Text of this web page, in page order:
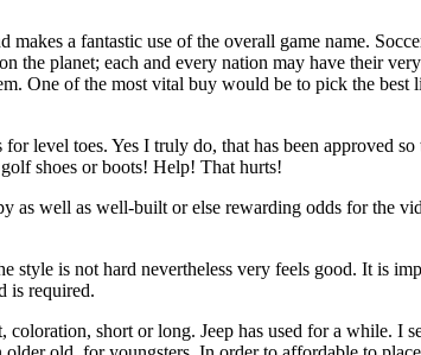
a fantastic use of the overall game name.
the planet; each and every nation may have their
One of the most vital buy would be to pick the best
level toes. Yes I truly do, that has been approved
shoes or boots! Help! That hurts!
well as well-built or else rewarding odds for the
is not hard nevertheless very feels good. It is
is required.
short or long. Jeep has used for a while. I